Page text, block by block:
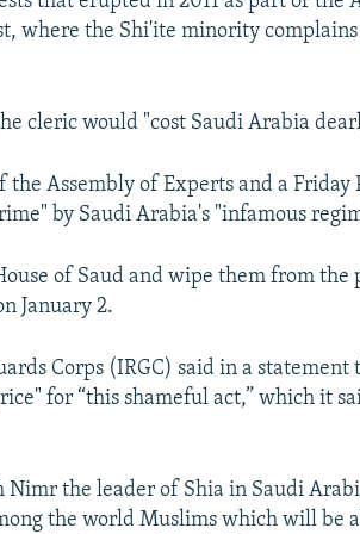
where the Shi'ite minority
cleric would "cost Saudi Arabia
Assembly of Experts and a Friday
by Saudi Arabia's "infamous
of Saud and wipe them from the
January 2.
Corps (IRGC) said in a statement
for “this shameful act,” which it
the leader of Shia in Saudi
the world Muslims which will be